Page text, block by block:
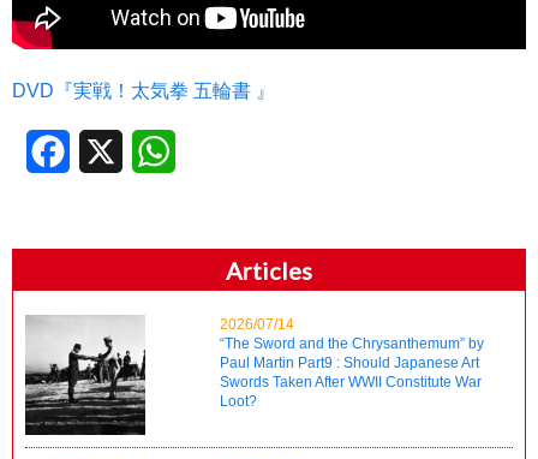
DVD『実戦！太気拳 五輪書 』
Facebook
Articles
2026/07/14
“The Sword and the Chrysanthemum” by
Paul Martin Part9 : Should Japanese Art
Swords Taken After WWII Constitute War
Loot?